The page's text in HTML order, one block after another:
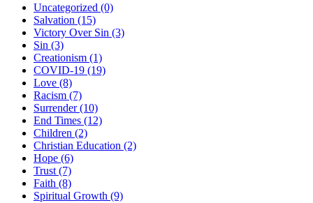
Uncategorized (0)
Salvation (15)
Victory Over Sin (3)
Sin (3)
Creationism (1)
COVID-19 (19)
Love (8)
Racism (7)
Surrender(10)
End Times (12)
Children (2)
Christian Education (2)
Hope (6)
Trust (7)
Faith (8)
Spiritual Growth (9)